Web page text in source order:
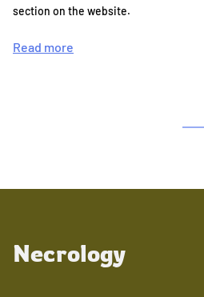
section on the website.
Read more
Necrology